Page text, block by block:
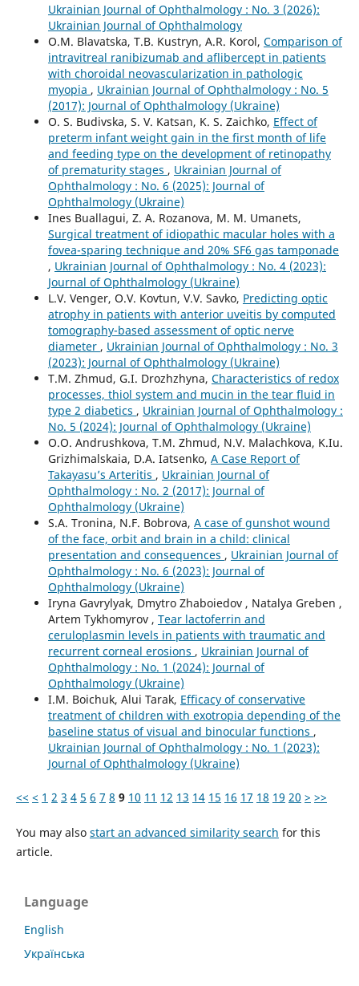
Ukrainian Journal of Ophthalmology : No. 3 (2026):
Ukrainian Journal of Ophthalmology
О.M. Blavatska, T.B. Kustryn, A.R. Korol, Comparison of
intravitreal ranibizumab and aflibercept in patients
with choroidal neovascularization in pathologic
myopia , Ukrainian Journal of Ophthalmology : No. 5
(2017): Journal of Ophthalmology (Ukraine)
O. S. Budivska, S. V. Katsan, K. S. Zaichko, Effect of
preterm infant weight gain in the first month of life
and feeding type on the development of retinopathy
of prematurity stages , Ukrainian Journal of
Ophthalmology : No. 6 (2025): Journal of
Ophthalmology (Ukraine)
Ines Buallagui, Z. A. Rozanova, M. M. Umanets,
Surgical treatment of idiopathic macular holes with a
fovea-sparing technique and 20% SF6 gas tamponade
, Ukrainian Journal of Ophthalmology : No. 4 (2023):
Journal of Ophthalmology (Ukraine)
L.V. Venger, O.V. Kovtun, V.V. Savko, Predicting optic
atrophy in patients with anterior uveitis by computed
tomography-based assessment of optic nerve
diameter , Ukrainian Journal of Ophthalmology : No. 3
(2023): Journal of Ophthalmology (Ukraine)
T.M. Zhmud, G.I. Drozhzhyna, Characteristics of redox
processes, thiol system and mucin in the tear fluid in
type 2 diabetics , Ukrainian Journal of Ophthalmology :
No. 5 (2024): Journal of Ophthalmology (Ukraine)
O.O. Andrushkova, T.M. Zhmud, N.V. Malachkova, K.Iu.
Grizhimalskaia, D.A. Iatsenko, A Case Report of
Takayasu’s Arteritis , Ukrainian Journal of
Ophthalmology : No. 2 (2017): Journal of
Ophthalmology (Ukraine)
S.A. Tronina, N.F. Bobrova, A case of gunshot wound
of the face, orbit and brain in a child: clinical
presentation and consequences , Ukrainian Journal of
Ophthalmology : No. 6 (2023): Journal of
Ophthalmology (Ukraine)
Iryna Gavrylyak, Dmytro Zhaboiedov , Natalya Greben ,
Artem Tykhomyrov , Tear lactoferrin and
ceruloplasmin levels in patients with traumatic and
recurrent corneal erosions , Ukrainian Journal of
Ophthalmology : No. 1 (2024): Journal of
Ophthalmology (Ukraine)
I.M. Boichuk, Alui Tarak, Efficacy of conservative
treatment of children with exotropia depending of the
baseline status of visual and binocular functions ,
Ukrainian Journal of Ophthalmology : No. 1 (2023):
Journal of Ophthalmology (Ukraine)
<< < 1 2 3 4 5 6 7 8 9 10 11 12 13 14 15 16 17 18 19 20 > >>
You may also start an advanced similarity search for this
article.
Language
English
Українська